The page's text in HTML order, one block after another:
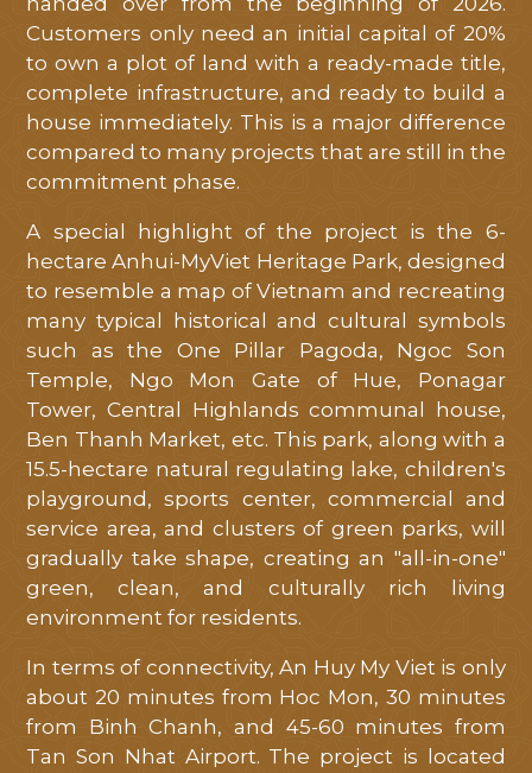
Customers only need an initial capital of 20%
to own a plot of land with a ready-made title,
complete infrastructure, and ready to build a
house immediately. This is a major difference
compared to many projects that are still in the
commitment phase.
A special highlight of the project is the 6-
hectare Anhui-MyViet Heritage Park, designed
to resemble a map of Vietnam and recreating
many typical historical and cultural symbols
such as the One Pillar Pagoda, Ngoc Son
Temple, Ngo Mon Gate of Hue, Ponagar
Tower, Central Highlands communal house,
Ben Thanh Market, etc. This park, along with a
15.5-hectare natural regulating lake, children's
playground, sports center, commercial and
service area, and clusters of green parks, will
gradually take shape, creating an "all-in-one"
green, clean, and culturally rich living
environment for residents.
In terms of connectivity, An Huy My Viet is only
about 20 minutes from Hoc Mon, 30 minutes
from Binh Chanh, and 45-60 minutes from
Tan Son Nhat Airport. The project is located